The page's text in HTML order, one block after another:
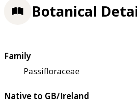
Botanical
Family
Passifloraceae
Native to GB/Ireland